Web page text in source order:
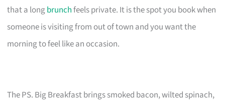
that a longbrunchfeels private. It is the spot you book when
someone is visiting from out of town and you want the
morning to feel like an occasion.
The PS. Big Breakfast brings smoked bacon, wilted spinach,